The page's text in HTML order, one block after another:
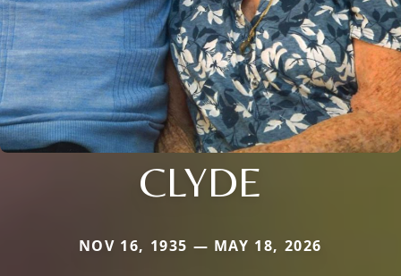
CLYDE
NOV 16, 1935 — MAY 18, 2026